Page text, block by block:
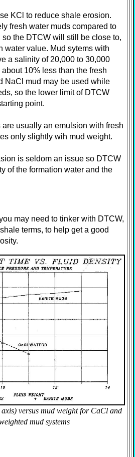
KCl to reduce shale erosion.
fresh water muds compared to
the DTCW will still be close to,
water value. Mud sytems with
a salinity of 20,000 to 30,000
10% less than the fresh
NaCl mud may be used while
so the lower limit of DTCW
point.
usually an emulsion with fresh
only slightly wih mud weight.
is seldom an issue so DTCW
of the formation water and the
may need to tinker with DTCW,
terms, to help get a good
versus mud weight for CaCl and
mud systems